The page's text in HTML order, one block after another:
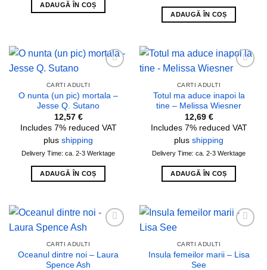
ADAUGĂ ÎN COȘ
ADAUGĂ ÎN COȘ
CARTI ADULTI
O nunta (un pic) mortala –
Jesse Q. Sutano
12,57 €
Includes 7% reduced VAT
plus shipping
Delivery Time: ca. 2-3 Werktage
ADAUGĂ ÎN COȘ
CARTI ADULTI
Totul ma aduce inapoi la
tine – Melissa Wiesner
12,69 €
Includes 7% reduced VAT
plus shipping
Delivery Time: ca. 2-3 Werktage
ADAUGĂ ÎN COȘ
CARTI ADULTI
Oceanul dintre noi – Laura
Spence Ash
CARTI ADULTI
Insula femeilor marii – Lisa
See